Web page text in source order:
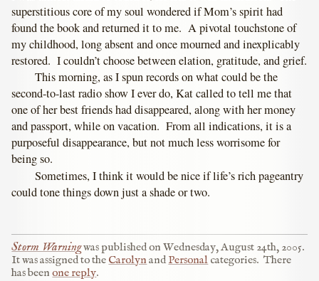
superstitious core of my soul wondered if Mom’s spirit had
found the book and returned it to me. A pivotal touchstone of
my childhood, long absent and once mourned and inexplicably
restored. I couldn’t choose between elation, gratitude, and grief.
This morning, as I spun records on what could be the
second-to-last radio show I ever do, Kat called to tell me that
one of her best friends had disappeared, along with her money
and passport, while on vacation. From all indications, it is a
purposeful disappearance, but not much less worrisome for
being so.
Sometimes, I think it would be nice if life’s rich pageantry
could tone things down just a shade or two.
Storm Warningwas published onWednesday, August 24th, 2005.
It was assigned to the Carolyn and Personal categories. There
has beenone reply.